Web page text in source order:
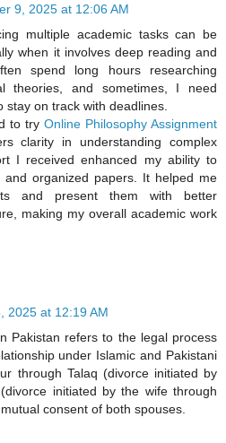
9, 2025 at 12:06 AM
multiple academic tasks can be
when it involves deep reading and
spend long hours researching
theories, and sometimes, I need
on track with deadlines.
to try Online Philosophy Assignment
clarity in understanding complex
I received enhanced my ability to
and organized papers. It helped me
and present them with better
making my overall academic work
2025 at 12:19 AM
Pakistan refers to the legal process
under Islamic and Pakistani
through Talaq (divorce initiated by
initiated by the wife through
consent of both spouses.